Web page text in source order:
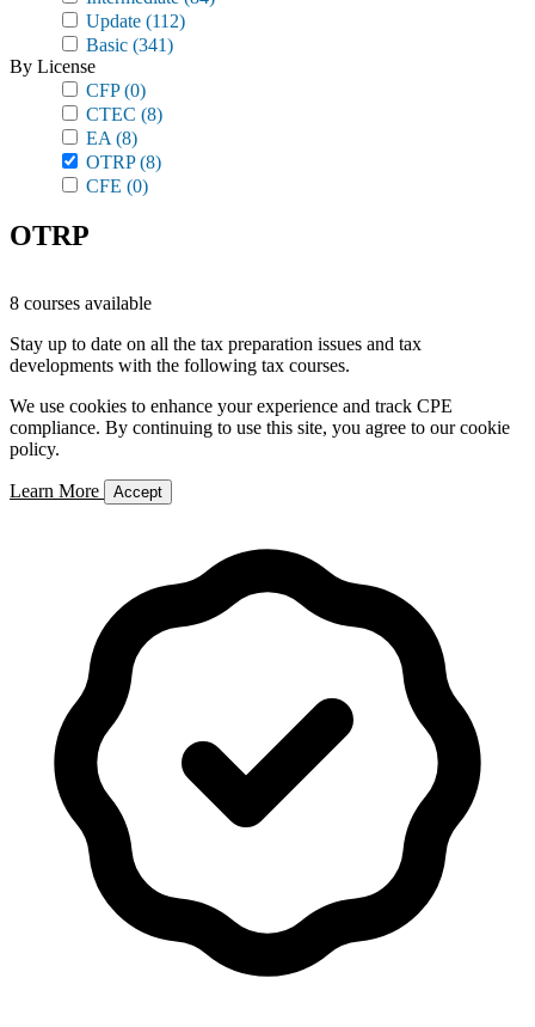
Update (112)
Basic (341)
By License
CFP(0)
CTEC (8)
EA (8)
OTRP(8)
CFE (0)
OTRP
8 courses available
Stay up to date on all the tax preparation issues and tax
developments with the following tax courses.
We use cookies to enhance your experience and track CPE
compliance. By continuing to use this site, you agree to our cookie
policy.
Learn More Accept